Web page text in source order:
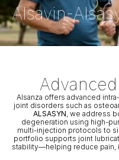
Αlsavin-
Alsanza offers advanced
joint disorders such as
ALSASYN, we address
degeneration using high-
multi-injection protocols to
portfolio supports joint
stability—helping reduce pain,